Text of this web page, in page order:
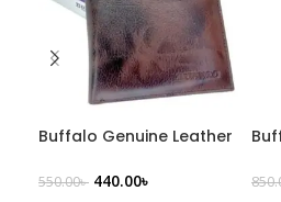
Buffalo Genuine Leather
550.00৳ 440.00৳